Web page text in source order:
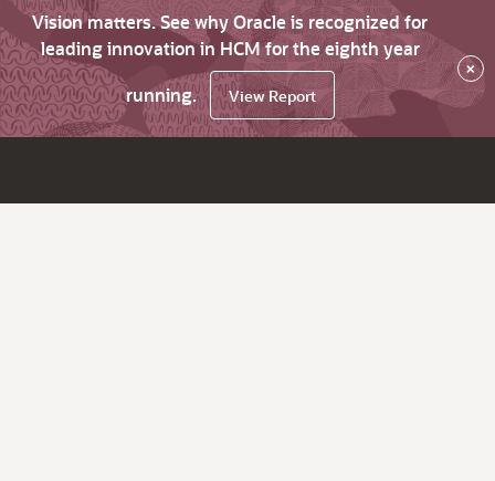
Vision matters. See why Oracle is recognized for
leading innovation in HCM for the eighth year
running.
View Report
×